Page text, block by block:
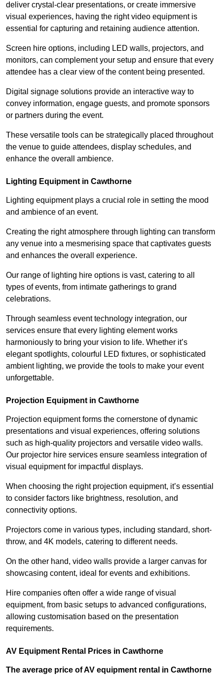
deliver crystal-clear presentations, or create immersive
visual experiences, having the right video equipment is
essential for capturing and retaining audience attention.
Screen hire options, including LED walls, projectors, and
monitors, can complement your setup and ensure that every
attendee has a clear view of the content being presented.
Digital signage solutions provide an interactive way to
convey information, engage guests, and promote sponsors
or partners during the event.
These versatile tools can be strategically placed throughout
the venue to guide attendees, display schedules, and
enhance the overall ambience.
Lighting Equipment in Cawthorne
Lighting equipment plays a crucial role in setting the mood
and ambience of an event.
Creating the right atmosphere through lighting can transform
any venue into a mesmerising space that captivates guests
and enhances the overall experience.
Our range of lighting hire options is vast, catering to all
types of events, from intimate gatherings to grand
celebrations.
Through seamless event technology integration, our
services ensure that every lighting element works
harmoniously to bring your vision to life. Whether it’s
elegant spotlights, colourful LED fixtures, or sophisticated
ambient lighting, we provide the tools to make your event
unforgettable.
Projection Equipment in Cawthorne
Projection equipment forms the cornerstone of dynamic
presentations and visual experiences, offering solutions
such as high-quality projectors and versatile video walls.
Our projector hire services ensure seamless integration of
visual equipment for impactful displays.
When choosing the right projection equipment, it’s essential
to consider factors like brightness, resolution, and
connectivity options.
Projectors come in various types, including standard, short-
throw, and 4K models, catering to different needs.
On the other hand, video walls provide a larger canvas for
showcasing content, ideal for events and exhibitions.
Hire companies often offer a wide range of visual
equipment, from basic setups to advanced configurations,
allowing customisation based on the presentation
requirements.
AV Equipment Rental Prices in Cawthorne
The average price of AV equipment rental in Cawthorne